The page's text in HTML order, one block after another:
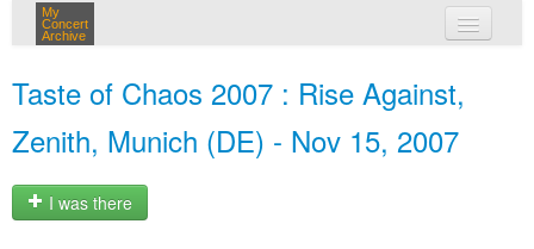
My
Concert
Archive
Taste of Chaos 2007 : Rise Against,
Zenith, Munich (DE) - Nov 15, 2007
I was there